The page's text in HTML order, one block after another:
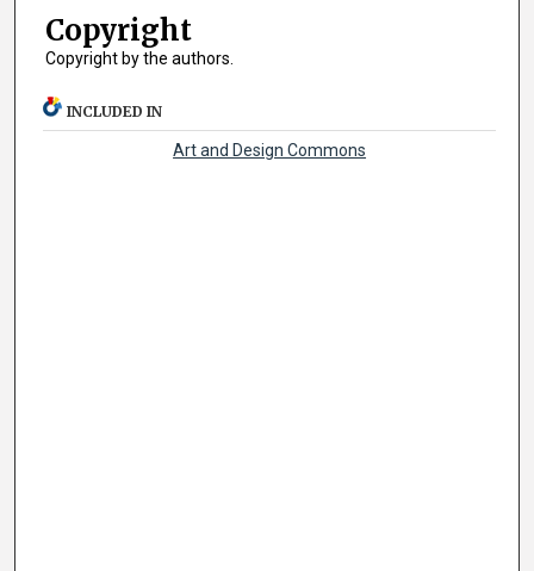
Copyright
Copyright by the authors.
INCLUDED IN
Art and Design Commons